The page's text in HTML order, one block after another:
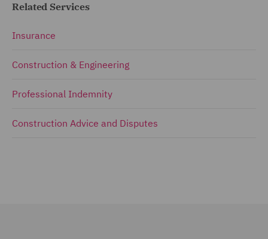
Related Services
Insurance
Construction & Engineering
Professional Indemnity
Construction Advice and Disputes